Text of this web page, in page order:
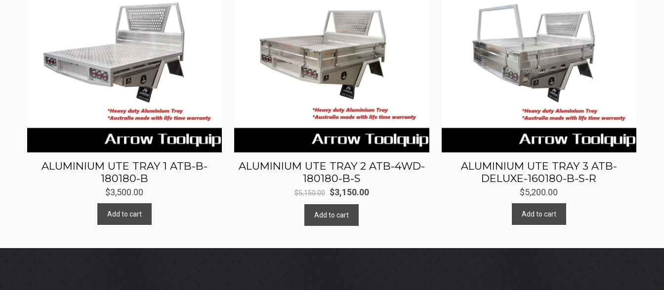
ALUMINIUM UTE TRAY 1 ATB-B-
180180-B
$3,500.00
Add to cart
ALUMINIUM UTE TRAY 2 ATB-4WD-
180180-B-S
$5,150.00 Original
price
was:
$5,150.00.
$3,150.00Current
Add to cart
ALUMINIUM UTE TRAY 3 ATB-
DELUXE-160180-B-S-R
$5,200.00
Add to cart